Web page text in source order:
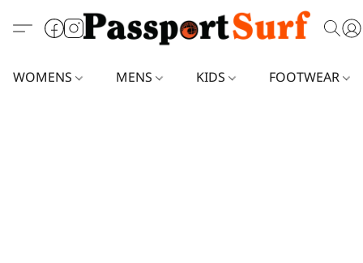
WOMENS MENS KIDS FOOTWEAR